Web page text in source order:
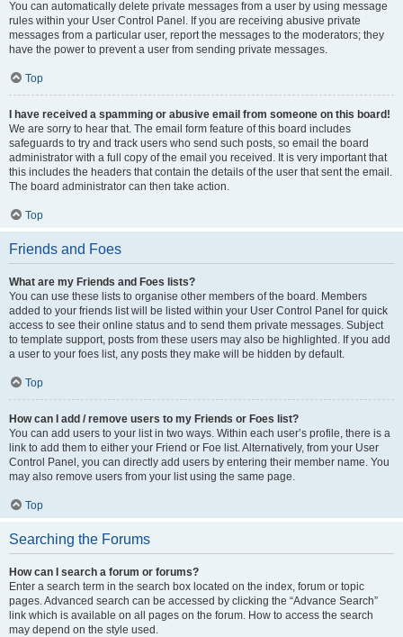
You can automatically delete private messages from a user by using message
rules within your User Control Panel. If you are receiving abusive private
messages from a particular user, report the messages to the moderators; they
have the power to prevent a user from sending private messages.
Top
I have received a spamming or abusive email from someone on this board!
We are sorry to hear that. The email form feature of this board includes
safeguards to try and track users who send such posts, so email the board
administrator with a full copy of the email you received. It is very important that
this includes the headers that contain the details of the user that sent the email.
The board administrator can then take action.
Top
Friends and Foes
What are my Friends and Foes lists?
You can use these lists to organise other members of the board. Members
added to your friends list will be listed within your User Control Panel for quick
access to see their online status and to send them private messages. Subject
to template support, posts from these users may also be highlighted. If you add
a user to your foes list, any posts they make will be hidden by default.
Top
How can I add / remove users to my Friends or Foes list?
You can add users to your list in two ways. Within each user’s profile, there is a
link to add them to either your Friend or Foe list. Alternatively, from your User
Control Panel, you can directly add users by entering their member name. You
may also remove users from your list using the same page.
Top
Searching the Forums
How can I search a forum or forums?
Enter a search term in the search box located on the index, forum or topic
pages. Advanced search can be accessed by clicking the “Advance Search”
link which is available on all pages on the forum. How to access the search
may depend on the style used.